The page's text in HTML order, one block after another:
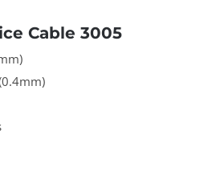
Cable 3005